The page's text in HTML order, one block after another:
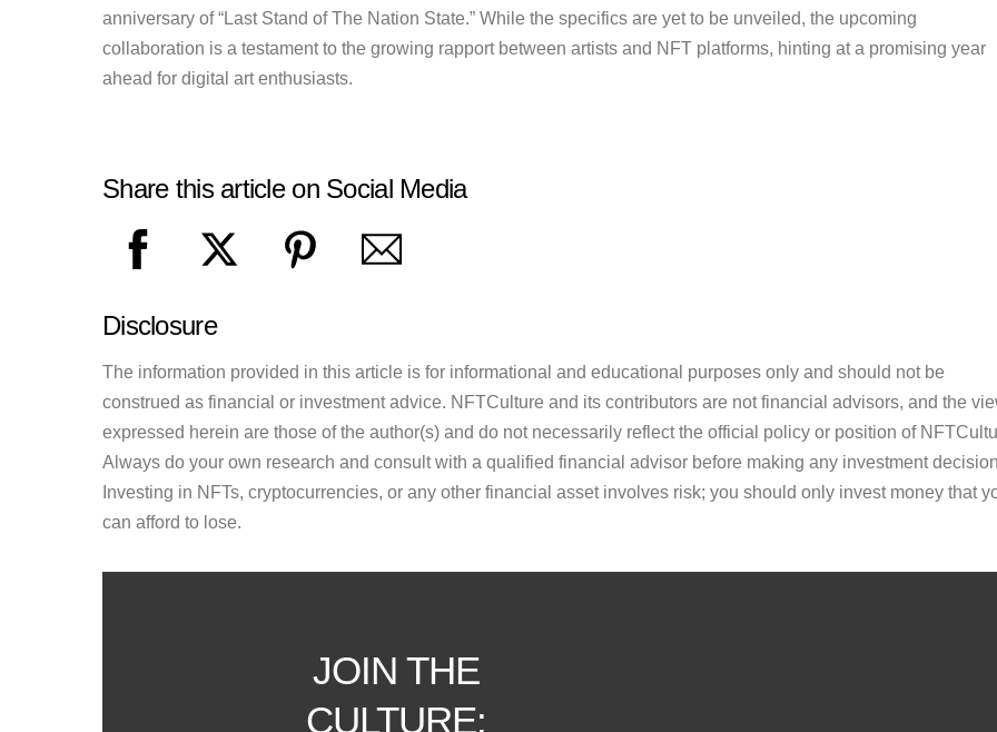
anniversary of “Last Stand of The Nation State.” While the specifics are yet to be unveiled, the upcoming
collaboration is a testament to the growing rapport between artists and NFT platforms, hinting at a promising year
ahead for digital art enthusiasts.
Share this article on Social Media
Disclosure
The information provided in this article is for informational and educational purposes only and should not be
construed as financial or investment advice. NFTCulture and its contributors are not financial advisors, and the
expressed herein are those of the author(s) and do not necessarily reflect the official policy or position of
Always do your own research and consult with a qualified financial advisor before making any investment
Investing in NFTs, cryptocurrencies, or any other financial asset involves risk; you should only invest money that
can afford to lose.
JOIN THE
CULTURE: